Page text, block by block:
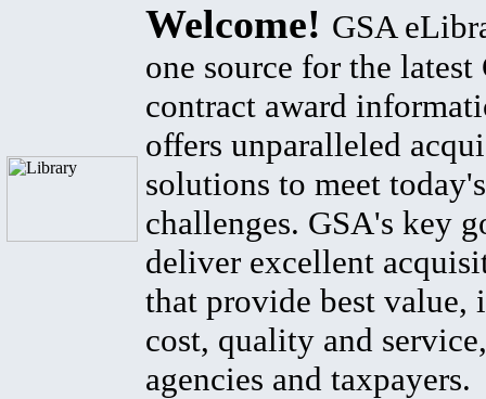
Welcome! GSA
one source for the latest
contract award
offers unparalleled
solutions to meet
challenges. GSA's key
deliver excellent
that provide best value,
cost, quality and
agencies and taxpayers.